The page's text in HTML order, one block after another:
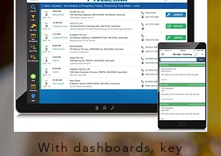
With dashboards, key